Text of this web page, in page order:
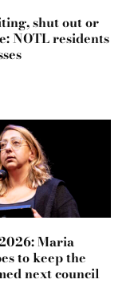
shut out or
NOTL residents
Maria
to keep the
next council